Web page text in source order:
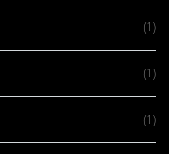
(1)
(1)
(1)